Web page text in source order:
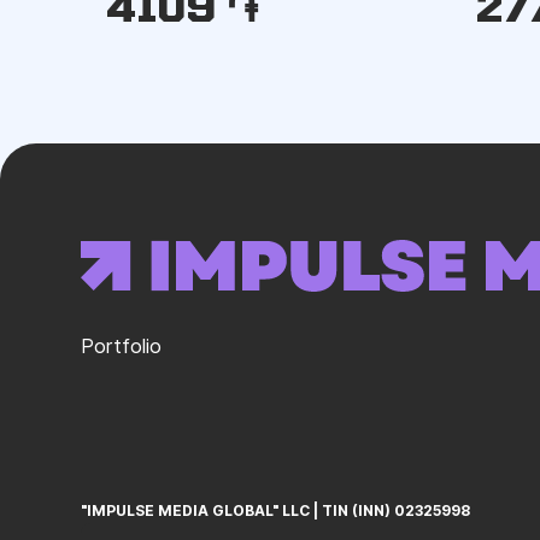
Portfolio
"IMPULSE MEDIA GLOBAL" LLC TIN (INN) 02325998